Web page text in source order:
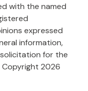
with the named
expressed
information,
for the
Copyright 2026